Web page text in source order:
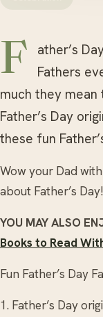
Father’s Day is the day we celebrate
Fathers
much they mean
Father’s Day
these fun
Wow your Dad
about Father’s Day!
YOU MAY ALSO
Books to Read
Fun Father’s Day
1. Father’s Day